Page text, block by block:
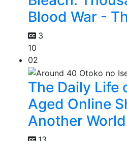
Blood War -
3
10
02
The Daily Life
Aged Online
Another World